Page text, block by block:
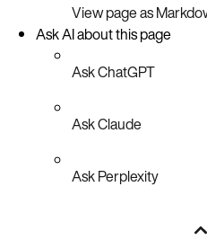
View page as
Ask AI about this page
Ask ChatGPT
Ask Claude
Ask Perplexity